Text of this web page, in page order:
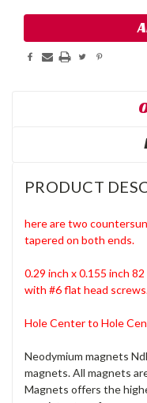
PRODUCT
here are two
tapered on both ends.
0.29 inch x 0.155 inch
with #6 flat head
Hole Center to Hole
Neodymium magnets
magnets. All magnets
Magnets offers the